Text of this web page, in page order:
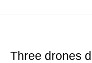
Three drones